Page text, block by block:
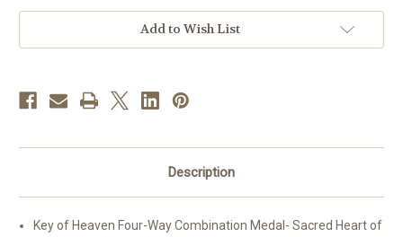
Medal
Medal
Add to Wish List
Description
Key of Heaven Four-Way Combination Medal- Sacred Heart of